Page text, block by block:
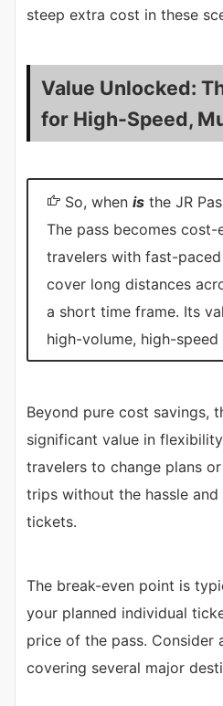
steep extra cost in these
Value Unlocked:
for High-Speed,
So, when is the JR
The pass becomes
travelers with fast-
cover long distances
a short time frame. Its
high-volume, high-speed
Beyond pure cost savings,
significant value in
travelers to change plans
trips without the hassle
tickets.
The break-even point is
your planned individual
price of the pass. Consider
covering several major